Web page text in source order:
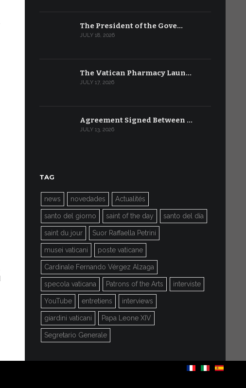
The President of the Gove…
JULY 18, 2026
The Vatican Pharmacy Laun…
JULY 17, 2026
Agreement Signed Between …
JULY 13, 2026
TAG
news novedades Actualités
santo del giorno saint of the day santo del día
saint du jour Suor Raffaella Petrini
musei vaticani poste vaticane
Cardinale Fernando Vérgez Alzaga
specola vaticana Patrons of the Arts interviste
YouTube entretiens interviews
giardini vaticani Papa Leone XIV
Segretario Generale